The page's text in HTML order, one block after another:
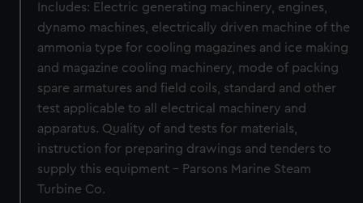
Includes: Electric generating machinery, engines,
dynamo machines, electrically driven machine of the
ammonia type for cooling magazines and ice making
and magazine cooling machinery, mode of packing
spare armatures and field coils, standard and other
test applicable to all electrical machinery and
apparatus. Quality of and tests for materials,
instruction for preparing drawings and tenders to
supply this equipment - Parsons Marine Steam
Turbine Co.